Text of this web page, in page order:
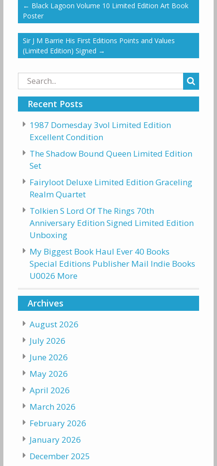
← Black Lagoon Volume 10 Limited Edition Art Book
Poster
Sir J M Barrie His First Editions Points and Values
(Limited Edition) Signed →
Search
for:
Recent Posts
1987 Domesday 3vol Limited Edition
Excellent Condition
The Shadow Bound Queen Limited Edition
Set
Fairyloot Deluxe Limited Edition Graceling
Realm Quartet
Tolkien S Lord Of The Rings 70th
Anniversary Edition Signed Limited Edition
Unboxing
My Biggest Book Haul Ever 40 Books
Special Editions Publisher Mail Indie Books
U0026 More
Archives
August 2026
July 2026
June 2026
May 2026
April 2026
March 2026
February 2026
January 2026
December 2025